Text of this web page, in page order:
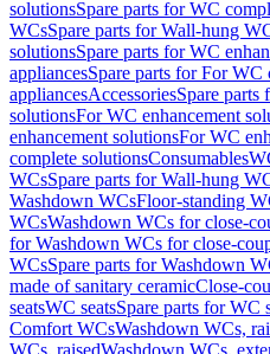
solutionsSpare parts for WC
WCsSpare parts for Wall-hung
solutionsSpare parts for WC
appliancesSpare parts for For WC
appliancesAccessoriesSpare parts
solutionsFor WC enhancement
enhancement solutionsFor WC
complete solutionsConsumables
WCsSpare parts for Wall-hung
Washdown WCsFloor-standing
WCsWashdown WCs for close-
for Washdown WCs for close-
WCsSpare parts for Washdown
made of sanitary ceramicClose-
seatsWC seatsSpare parts for WC
Comfort WCsWashdown WCs,
WCs, raisedWashdown WCs,